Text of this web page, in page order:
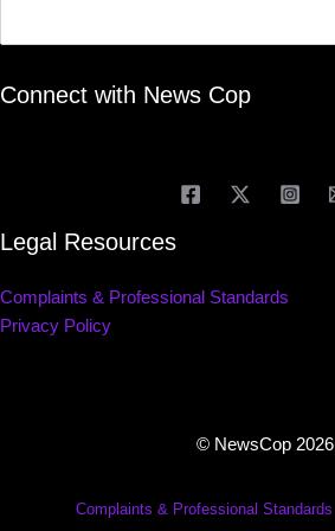
Connect with News Cop
Legal Resources
Complaints & Professional Standards
Privacy Policy
© NewsCop 2026
Complaints & Professional Standards